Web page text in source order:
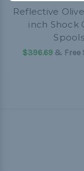
Reflective
inch Shock
Spools
$396.69& Free